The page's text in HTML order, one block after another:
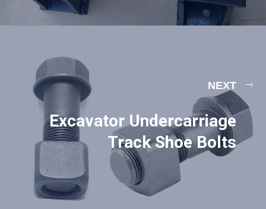
NEXT
Excavator Undercarriage
Track Shoe Bolts